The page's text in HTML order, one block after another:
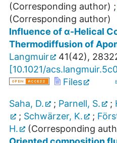
(Corresponding author) ;
(Corresponding author)
Influence of α-Helical
Thermodiffusion of
Langmuir
41(42),
[10.1021/
Files
Saha, D. ; Parnell, S. ;
; Schwärzer, K. ;
H.
(Corresponding